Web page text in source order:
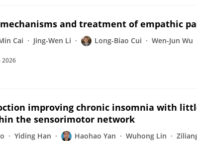
and treatment of empathic
Cai Jing-Wen Li Long-Biao Cui Wen-Jun Wu
2026
improving chronic insomnia with
the sensorimotor network
Yiding Han Haohao Yan Wuhong Lin